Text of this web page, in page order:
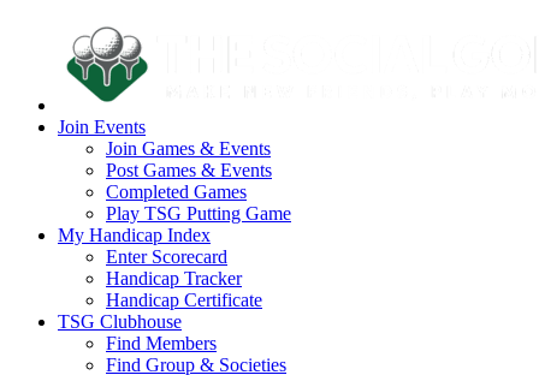
Join Events
Join Games & Events
Post Games & Events
Completed Games
Play TSG Putting Game
My Handicap Index
Enter Scorecard
Handicap Tracker
Handicap Certificate
TSG Clubhouse
Find Members
Find Group & Societies